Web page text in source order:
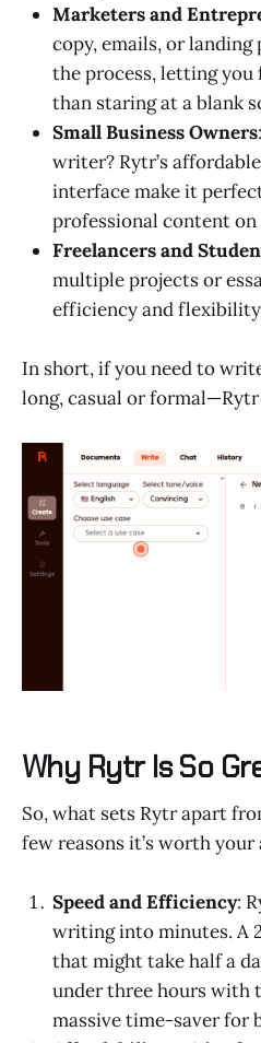
Marketers and
copy, emails, or landing
the process, letting
than staring at a blank
Small Business Owners
writer? Rytr’s
interface make it
professional content on
Freelancers and
multiple projects or
efficiency and flexibility
In short, if you need to
long, casual or
Why Rytr Is So
So, what sets Rytr apart
few reasons it’s worth
Speed and Efficiency:
writing into minutes. A
that might take half a
under three hours with
massive time-saver for